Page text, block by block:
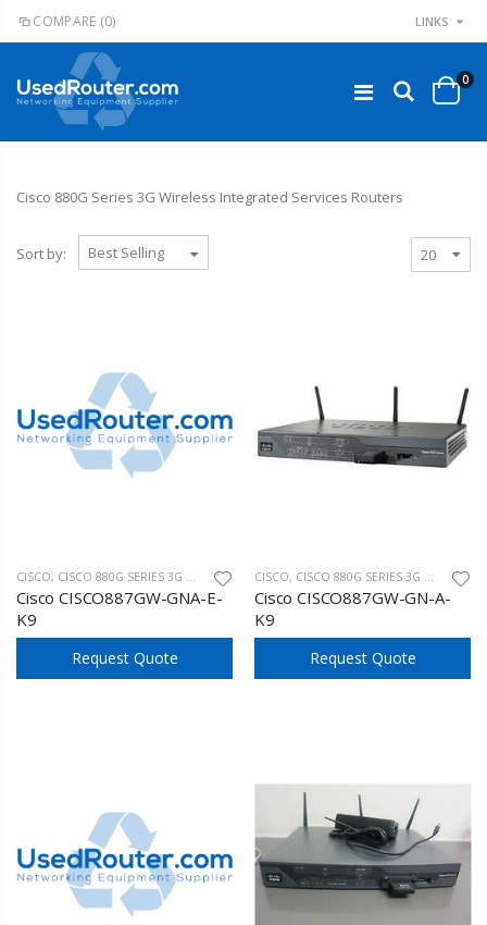
COMPARE (0) LINKS
0
Cisco 880G Series 3G Wireless Integrated Services Routers
Sort by:
CISCO, CISCO 880G SERIES 3G WIRELESS
Cisco CISCO887GW-GNA-E-
K9
Request Quote
CISCO, CISCO 880G SERIES 3G WIRELESS
Cisco CISCO887GW-GN-A-
K9
Request Quote